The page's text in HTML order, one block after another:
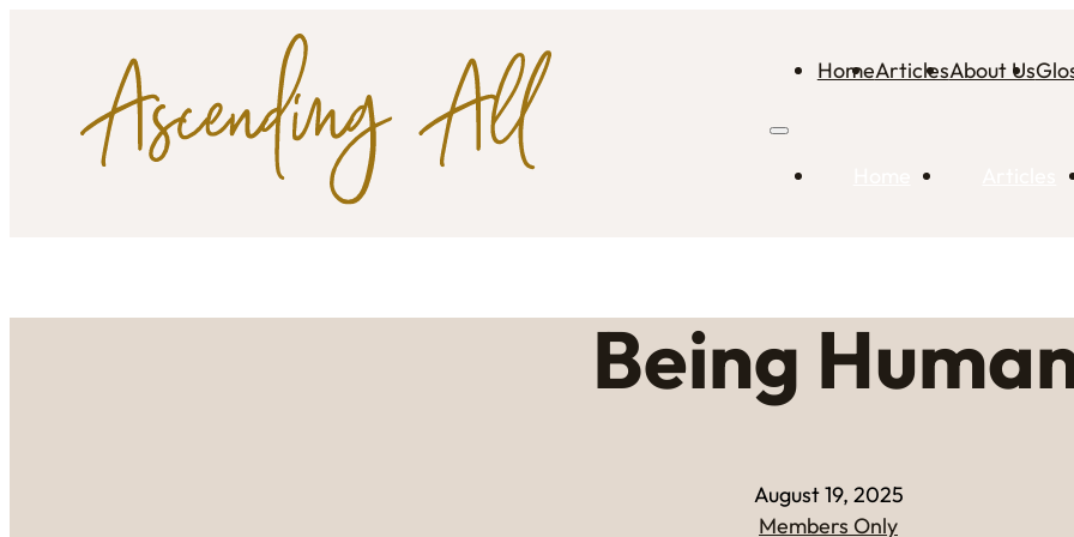
HomeArticlesAbout Us
Being
August 19, 2025
Members Only